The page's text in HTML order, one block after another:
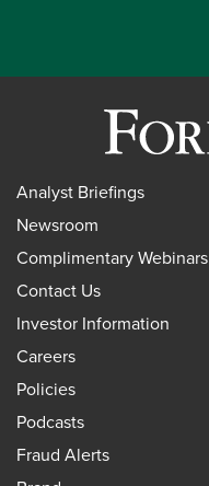
Analyst Briefings
Newsroom
Complimentary Webinars
Contact Us
Investor Information
Careers
Policies
Podcasts
Fraud Alerts